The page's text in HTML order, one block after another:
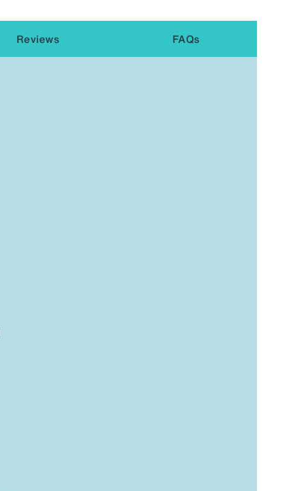
Reviews FAQs